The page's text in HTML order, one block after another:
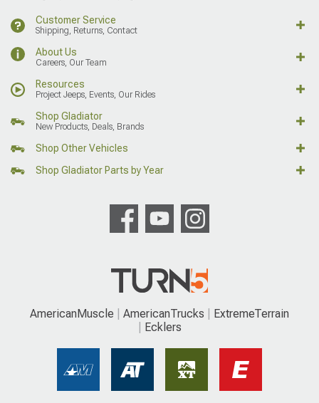
Customer Service
Shipping, Returns, Contact
About Us
Careers, Our Team
Resources
Project Jeeps, Events, Our Rides
Shop Gladiator
New Products, Deals, Brands
Shop Other Vehicles
Shop Gladiator Parts by Year
AmericanMuscle AmericanTrucks
ExtremeTerrain
Ecklers